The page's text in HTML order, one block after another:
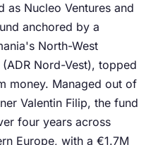
as Nucleo Ventures and
anchored by a
North-West
Nord-Vest), topped
money. Managed out of
Valentin Filip, the fund
four years across
Europe, with a €1.7M